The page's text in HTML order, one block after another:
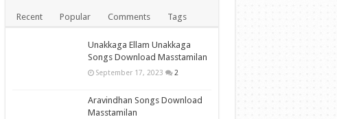
Recent Popular Comments Tags
Unakkaga Ellam Unakkaga
Songs Download Masstamilan
September 17, 2023 2
Aravindhan Songs Download
Masstamilan